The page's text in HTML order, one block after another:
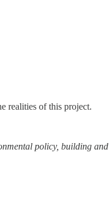
realities of this project.
policy, building and